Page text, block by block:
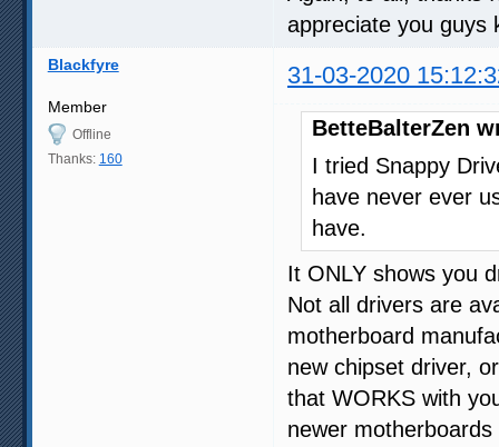
appreciate you guys
Blackfyre 31-03-2020
Member
Offline
Thanks: 160
BetteBalterZen
I tried Snappy
have never ever
have.
It ONLY shows you
Not all drivers are
motherboard
new chipset driver,
that WORKS with
newer